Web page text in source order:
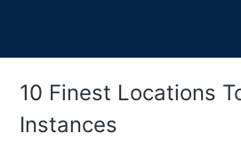
10 Finest Locations
Instances